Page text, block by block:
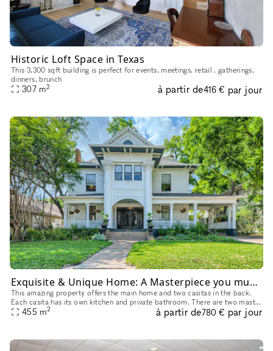
Historic Loft Space in Texas
This 3,300 sqft building is perfect for events, meetings, retail , gatherings,
dinners, brunch
307 m2 à partir de416 € par jour
Exquisite & Unique Home: A Masterpiece you must see!
This amazing property offers the main home and two casitas in the back.
Each casita has its own kitchen and private bathroom. There are two master
bedrooms in the main house. This home is perfect for
455 m2 à partir de780 € par jour